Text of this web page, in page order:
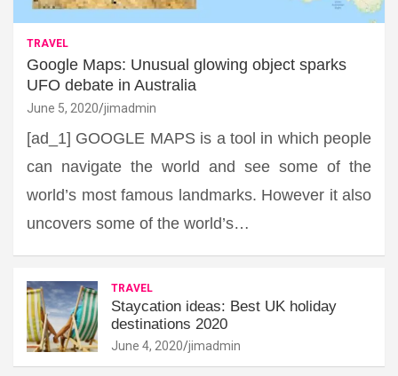
TRAVEL
Google Maps: Unusual glowing object sparks
UFO debate in Australia
June 5, 2020 jimadmin
[ad_1] GOOGLE MAPS is a tool in which people
can navigate the world and see some of the
world’s most famous landmarks. However it also
uncovers some of the world’s…
TRAVEL
Staycation ideas: Best UK holiday
destinations 2020
June 4, 2020 jimadmin